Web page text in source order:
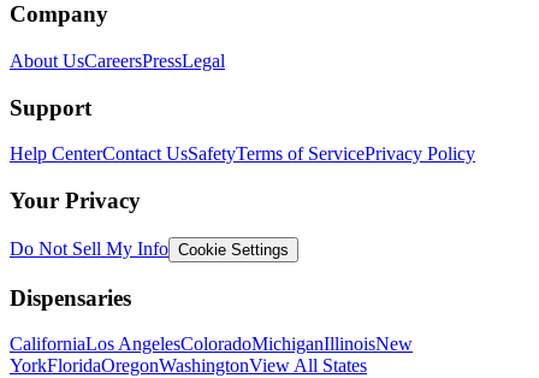
Company
About UsCareersPressLegal
Support
Help CenterContact UsSafetyTerms of ServicePrivacy Policy
Your Privacy
Do Not Sell My Info Cookie Settings
Dispensaries
CaliforniaLos AngelesColoradoMichiganIllinoisNew
YorkFloridaOregonWashingtonView All States